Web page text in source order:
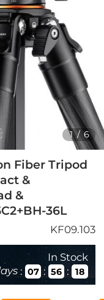
1/ 6
Fiber Tripod
&
&
36L
KF09.103
In Stock
: 07 : 56 : 17